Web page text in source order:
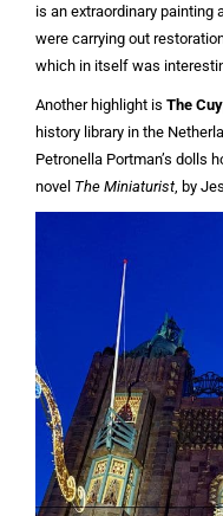
is an extraordinary painting
were carrying out
which in itself was
Another highlight is The
history library in the
Petronella Portman’s dolls
novel The Miniaturist, by